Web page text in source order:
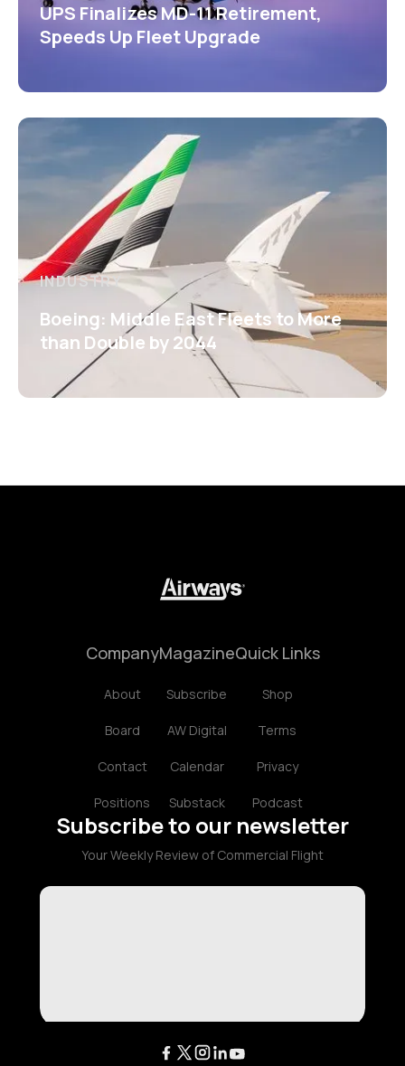
UPS Finalizes MD-11 Retirement,
Speeds Up Fleet Upgrade
INDUSTRY
Boeing: Middle East Fleets to More
than Double by 2044
Company
About
Board
Contact
Positions
Magazine
Subscribe
AW Digital
Calendar
Substack
Quick Links
Shop
Terms
Privacy
Podcast
Subscribe to our newsletter
Your Weekly Review of Commercial Flight